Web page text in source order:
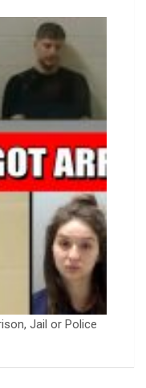
Jail or Police